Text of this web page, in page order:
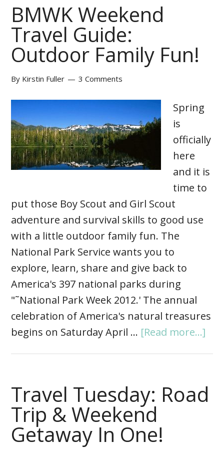
BMWK Weekend
Travel Guide:
Outdoor Family Fun!
By Kirstin Fuller 3 Comments
Spring
is
officially
here
and it is
time to
put those Boy Scout and Girl Scout
adventure and survival skills to good use
with a little outdoor family fun. The
National Park Service wants you to
explore, learn, share and give back to
America's 397 national parks during
"˜National Park Week 2012.' The annual
celebration of America's natural treasures
begins on Saturday April … [Read more...]
Travel Tuesday: Road
Trip & Weekend
Getaway In One!